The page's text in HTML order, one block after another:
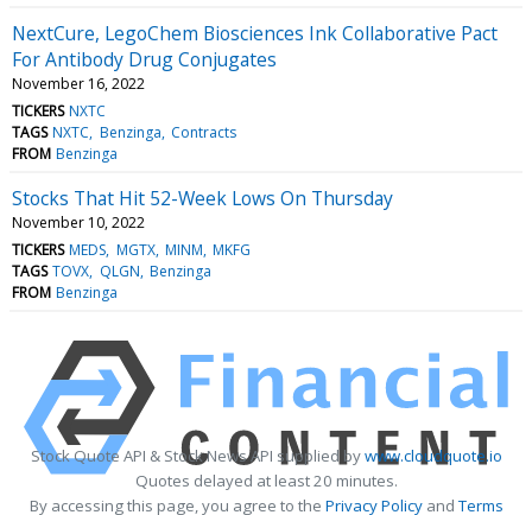
NextCure, LegoChem Biosciences Ink Collaborative Pact
For Antibody Drug Conjugates
November 16, 2022
TICKERS NXTC
TAGS NXTC Benzinga Contracts
FROM Benzinga
Stocks That Hit 52-Week Lows On Thursday
November 10, 2022
TICKERS MEDS MGTX MINM MKFG
TAGS TOVX QLGN Benzinga
FROM Benzinga
Stock Quote API & Stock News API supplied bywww.cloudquote.io
Quotes delayed at least 20 minutes.
By accessing this page, you agree to the Privacy PolicyandTerms